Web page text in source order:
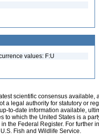
values: F:U
scientific consensus
a legal authority for statutory or
to-date information available,
to which the United States is a
the Federal Register. For further
Fish and Wildlife Service.